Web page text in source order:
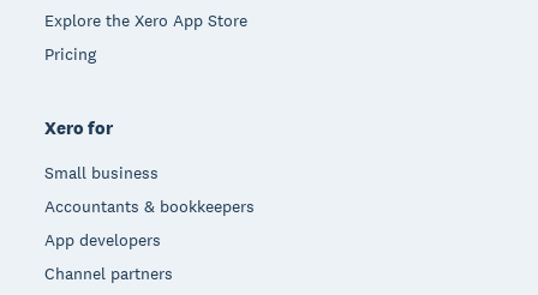
Explore the Xero App Store
Pricing
Xero for
Small business
Accountants & bookkeepers
App developers
Channel partners